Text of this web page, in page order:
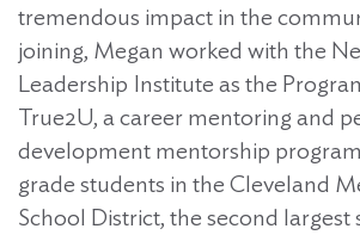
tremendous impact in the
joining, Megan worked with the
Leadership Institute as the
True2U, a career mentoring and
development mentorship
grade students in the Cleveland
School District, the second largest